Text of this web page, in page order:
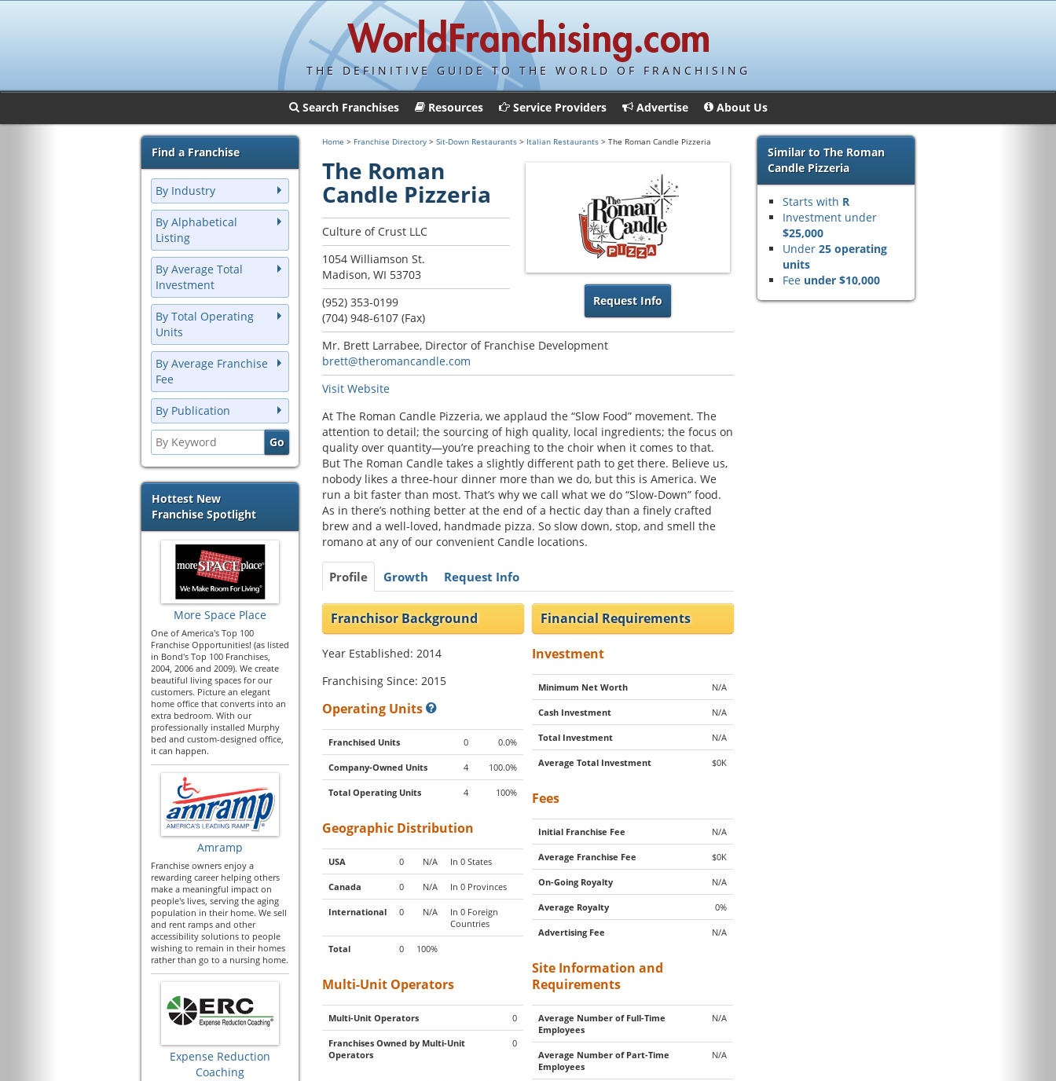
THE DEFINITIVE GUIDE TO THE WORLD OF FRANCHISING
Search Franchises Resources Service Providers Advertise About Us
Find a Franchise
By Industry
By Alphabetical
Listing
By Average Total
Investment
By Total Operating
Units
By Average Franchise
Fee
By Publication
Hottest New
Franchise Spotlight
More Space Place
One of America's Top 100
Franchise Opportunities! (as listed
in Bond's Top 100 Franchises,
2004, 2006 and 2009). We create
beautiful living spaces for our
customers. Picture an elegant
home office that converts into an
extra bedroom. With our
professionally installed Murphy
bed and custom-designed office,
it can happen.
Amramp
Franchise owners enjoy a
rewarding career helping others
make a meaningful impact on
people's lives, serving the aging
population in their home. We sell
and rent ramps and other
accessibility solutions to people
wishing to remain in their homes
rather than go to a nursing home.
Expense Reduction
Coaching
Home > Franchise Directory > Sit-Down Restaurants > Italian Restaurants > The Roman Candle Pizzeria
Request Info
The Roman
Candle Pizzeria
Culture of Crust LLC
1054 Williamson St.
Madison, WI 53703
(952) 353-0199
(704) 948-6107 (Fax)
Mr. Brett Larrabee, Director of Franchise Development
brett@theromancandle.com
Visit Website
At The Roman Candle Pizzeria, we applaud the “Slow Food” movement. The
attention to detail; the sourcing of high quality, local ingredients; the focus on
quality over quantity—you’re preaching to the choir when it comes to that.
But The Roman Candle takes a slightly different path to get there. Believe us,
nobody likes a three-hour dinner more than we do, but this is America. We
run a bit faster than most. That’s why we call what we do “Slow-Down” food.
As in there’s nothing better at the end of a hectic day than a finely crafted
brew and a well-loved, handmade pizza. So slow down, stop, and smell the
romano at any of our convenient Candle locations.
Profile Growth Request Info
Franchisor Background
Year Established: 2014
Franchising Since: 2015
Operating Units
Franchised Units 0 0.0%
Company-Owned Units 4 100.0%
Total Operating Units 4 100%
Geographic Distribution
USA 0 N/A In 0 States
Canada 0 N/A In 0 Provinces
International 0 N/A
In 0 Foreign
Countries
Total 0 100%
Multi-Unit Operators
Multi-Unit Operators 0
Franchises Owned by Multi-Unit
Operators
0
Financial Requirements
Investment
Minimum Net Worth N/A
Cash Investment N/A
Total Investment N/A
Average Total Investment $0K
Fees
Initial Franchise Fee N/A
Average Franchise Fee $0K
On-Going Royalty N/A
Average Royalty 0%
Advertising Fee N/A
Site Information and
Requirements
Average Number of Full-Time
Employees
N/A
Average Number of Part-Time
Employees
N/A
Similar to The Roman
Candle Pizzeria
Starts with R
Investment under
$25,000
Under 25 operating
units
Fee under $10,000